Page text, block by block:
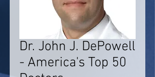
Dr. John J. DePowell
- America's Top 50